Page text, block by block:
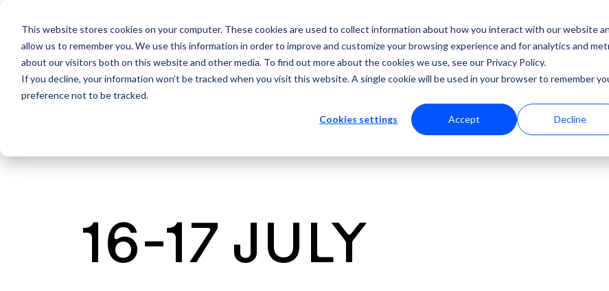
This website stores cookies on your computer. These cookies are used to collect information about how you interact with our website
allow us to remember you. We use this information in order to improve and customize your browsing experience and for analytics and
about our visitors both on this website and other media. To find out more about the cookies we use, see our Privacy Policy.
If you decline, your information won’t be tracked when you visit this website. A single cookie will be used in your browser to remember
preference not to be tracked.
Cookies settings Accept Decline
16-17 JULY